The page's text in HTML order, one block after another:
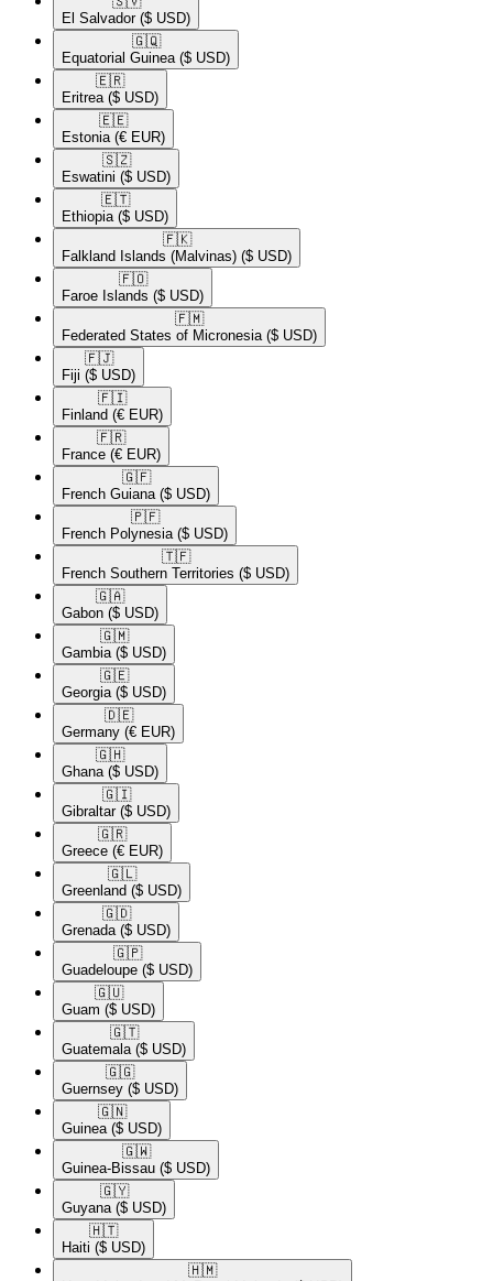
El Salvador ($ USD)
🇬🇶​
Equatorial Guinea ($ USD)
🇪🇷​
Eritrea ($ USD)
🇪🇪​
Estonia (€ EUR)
🇸🇿​
Eswatini ($ USD)
🇪🇹​
Ethiopia ($ USD)
🇫🇰​
Falkland Islands (Malvinas) ($ USD)
🇫🇴​
Faroe Islands ($ USD)
🇫🇲​
Federated States of Micronesia ($ USD)
🇫🇯​
Fiji ($ USD)
🇫🇮​
Finland (€ EUR)
🇫🇷​
France (€ EUR)
🇬🇫​
French Guiana ($ USD)
🇵🇫​
French Polynesia ($ USD)
🇹🇫​
French Southern Territories ($ USD)
🇬🇦​
Gabon ($ USD)
🇬🇲​
Gambia ($ USD)
🇬🇪​
Georgia ($ USD)
🇩🇪​
Germany (€ EUR)
🇬🇭​
Ghana ($ USD)
🇬🇮​
Gibraltar ($ USD)
🇬🇷​
Greece (€ EUR)
🇬🇱​
Greenland ($ USD)
🇬🇩​
Grenada ($ USD)
🇬🇵​
Guadeloupe ($ USD)
🇬🇺​
Guam ($ USD)
🇬🇹​
Guatemala ($ USD)
🇬🇬​
Guernsey ($ USD)
🇬🇳​
Guinea ($ USD)
🇬🇼​
Guinea-Bissau ($ USD)
🇬🇾​
Guyana ($ USD)
🇭🇹​
Haiti ($ USD)
🇭🇲​